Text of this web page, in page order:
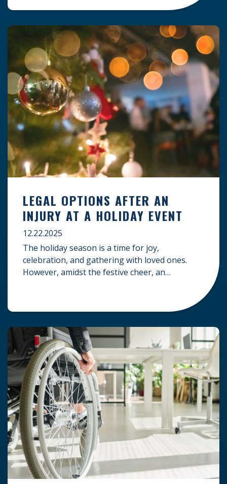
clock — whether you are at a construction site,
LEGAL OPTIONS AFTER AN
INJURY AT A HOLIDAY EVENT
12.22.2025
The holiday season is a time for joy,
celebration, and gathering with loved ones.
However, amidst the festive cheer, an
occurs at a holiday party, a public festival, or
arises: Who is legally […]